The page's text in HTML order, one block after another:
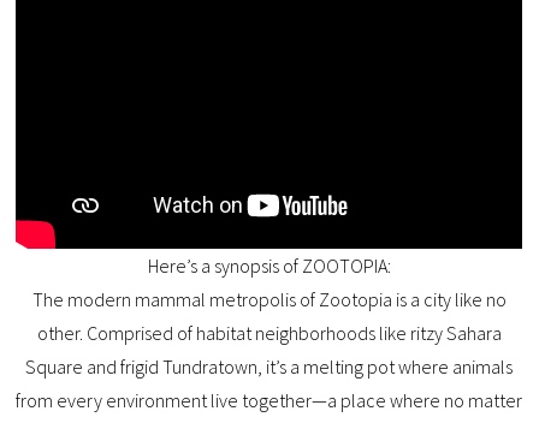
Here’s a synopsis of ZOOTOPIA:
The modern mammal metropolis of Zootopia is a city like no
other. Comprised of habitat neighborhoods like ritzy Sahara
Square and frigid Tundratown, it’s a melting pot where animals
from every environment live together—a place where no matter